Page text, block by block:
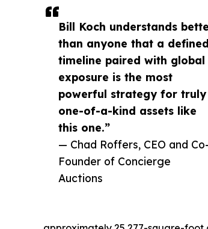
Bill Koch understands
than anyone that a defined
timeline paired with global
exposure is the most
powerful strategy for truly
one-of-a-kind assets like
this one.”
— Chad Roffers, CEO and Co-
Founder of Concierge
Auctions